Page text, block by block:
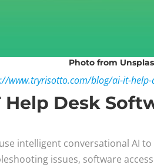
Photofrom
www.tryrisotto.com/blog/ai-it-help-
Help Desk
intelligent conversational AI
issues, software